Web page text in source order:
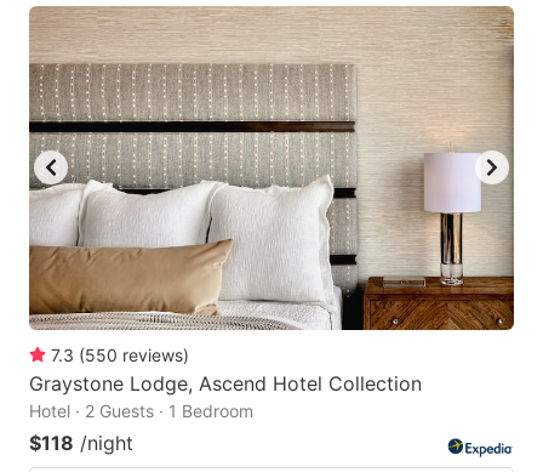
7.3 (550 reviews)
Graystone Lodge, Ascend Hotel Collection
Hotel · 2 Guests · 1 Bedroom
$118 /night